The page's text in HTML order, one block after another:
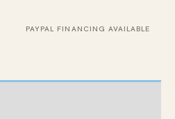
PAYPAL FINANCING AVAILABLE